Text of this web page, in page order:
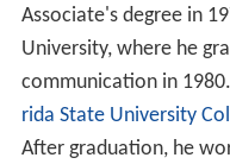
Associate's degree in
University, where he
communication in
rida State University
After graduation, he